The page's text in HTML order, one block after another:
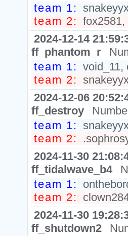
team 1:
team 2: fox2581,
2024-12-14
ff_phantom_r
team 1: void_11,
team 2:
2024-12-06
ff_destroy
team 1:
team 2:
2024-11-30
ff_tidalwave_b4
team 1:
team 2:
2024-11-30
ff_shutdown2